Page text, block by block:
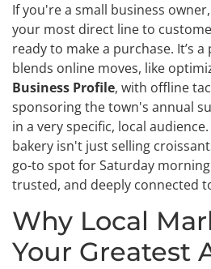
If you're a small business
your most direct line to
ready to make a purchase. It’s
blends online moves, like
Business Profile, with offline
sponsoring the town's annual
in a very specific, local
bakery isn't just selling
go-to spot for Saturday
trusted, and deeply connected
Why Local
Your Greatest